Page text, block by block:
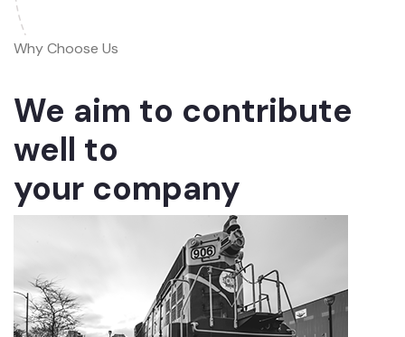
Why Choose Us
We aim to contribute
well to
your company